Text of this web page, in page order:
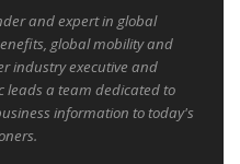
and expert in global
global mobility and
industry executive and
leads a team dedicated to
information to today's